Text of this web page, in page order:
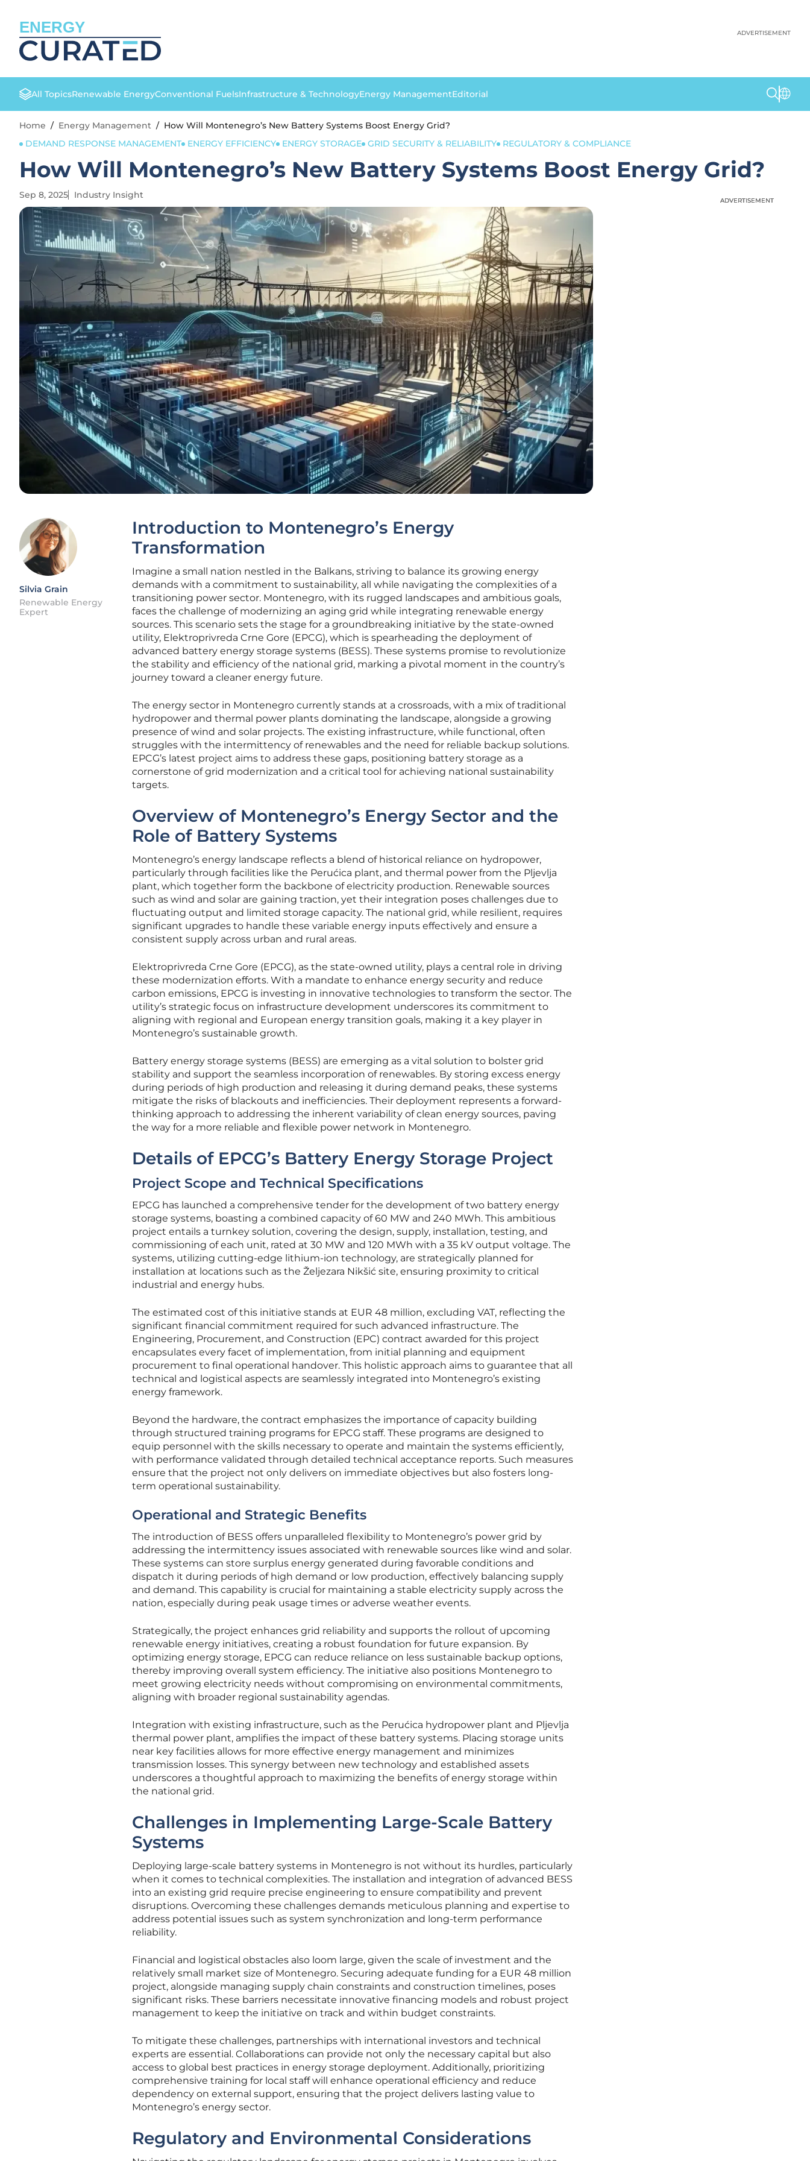
ENERGY ADVERTISEMENT
All TopicsRenewable EnergyConventional FuelsInfrastructure & TechnologyEnergy ManagementEditorial
Home / Energy Management / How Will Montenegro’s New Battery Systems Boost Energy Grid?
DEMAND RESPONSE MANAGEMENT
ENERGY EFFICIENCY ENERGY STORAGE GRID SECURITY & RELIABILITY REGULATORY & COMPLIANCE
How Will Montenegro’s New Battery Systems Boost Energy Grid?
Sep 8, 2025 Industry Insight
Silvia Grain
Renewable Energy
Expert
Introduction to Montenegro’s Energy
Transformation
Imagine a small nation nestled in the Balkans, striving to balance its growing energy
demands with a commitment to sustainability, all while navigating the complexities of a
transitioning power sector. Montenegro, with its rugged landscapes and ambitious goals,
faces the challenge of modernizing an aging grid while integrating renewable energy
sources. This scenario sets the stage for a groundbreaking initiative by the state-owned
utility, Elektroprivreda Crne Gore (EPCG), which is spearheading the deployment of
advanced battery energy storage systems (BESS). These systems promise to revolutionize
the stability and efficiency of the national grid, marking a pivotal moment in the country’s
journey toward a cleaner energy future.
The energy sector in Montenegro currently stands at a crossroads, with a mix of traditional
hydropower and thermal power plants dominating the landscape, alongside a growing
presence of wind and solar projects. The existing infrastructure, while functional, often
struggles with the intermittency of renewables and the need for reliable backup solutions.
EPCG’s latest project aims to address these gaps, positioning battery storage as a
cornerstone of grid modernization and a critical tool for achieving national sustainability
targets.
Overview of Montenegro’s Energy Sector and the
Role of Battery Systems
Montenegro’s energy landscape reflects a blend of historical reliance on hydropower,
particularly through facilities like the Perućica plant, and thermal power from the Pljevlja
plant, which together form the backbone of electricity production. Renewable sources
such as wind and solar are gaining traction, yet their integration poses challenges due to
fluctuating output and limited storage capacity. The national grid, while resilient, requires
significant upgrades to handle these variable energy inputs effectively and ensure a
consistent supply across urban and rural areas.
Elektroprivreda Crne Gore (EPCG), as the state-owned utility, plays a central role in driving
these modernization efforts. With a mandate to enhance energy security and reduce
carbon emissions, EPCG is investing in innovative technologies to transform the sector. The
utility’s strategic focus on infrastructure development underscores its commitment to
aligning with regional and European energy transition goals, making it a key player in
Montenegro’s sustainable growth.
Battery energy storage systems (BESS) are emerging as a vital solution to bolster grid
stability and support the seamless incorporation of renewables. By storing excess energy
during periods of high production and releasing it during demand peaks, these systems
mitigate the risks of blackouts and inefficiencies. Their deployment represents a forward-
thinking approach to addressing the inherent variability of clean energy sources, paving
the way for a more reliable and flexible power network in Montenegro.
Details of EPCG’s Battery Energy Storage Project
Project Scope and Technical Specifications
EPCG has launched a comprehensive tender for the development of two battery energy
storage systems, boasting a combined capacity of 60 MW and 240 MWh. This ambitious
project entails a turnkey solution, covering the design, supply, installation, testing, and
commissioning of each unit, rated at 30 MW and 120 MWh with a 35 kV output voltage. The
systems, utilizing cutting-edge lithium-ion technology, are strategically planned for
installation at locations such as the Željezara Nikšić site, ensuring proximity to critical
industrial and energy hubs.
The estimated cost of this initiative stands at EUR 48 million, excluding VAT, reflecting the
significant financial commitment required for such advanced infrastructure. The
Engineering, Procurement, and Construction (EPC) contract awarded for this project
encapsulates every facet of implementation, from initial planning and equipment
procurement to final operational handover. This holistic approach aims to guarantee that all
technical and logistical aspects are seamlessly integrated into Montenegro’s existing
energy framework.
Beyond the hardware, the contract emphasizes the importance of capacity building
through structured training programs for EPCG staff. These programs are designed to
equip personnel with the skills necessary to operate and maintain the systems efficiently,
with performance validated through detailed technical acceptance reports. Such measures
ensure that the project not only delivers on immediate objectives but also fosters long-
term operational sustainability.
Operational and Strategic Benefits
The introduction of BESS offers unparalleled flexibility to Montenegro’s power grid by
addressing the intermittency issues associated with renewable sources like wind and solar.
These systems can store surplus energy generated during favorable conditions and
dispatch it during periods of high demand or low production, effectively balancing supply
and demand. This capability is crucial for maintaining a stable electricity supply across the
nation, especially during peak usage times or adverse weather events.
Strategically, the project enhances grid reliability and supports the rollout of upcoming
renewable energy initiatives, creating a robust foundation for future expansion. By
optimizing energy storage, EPCG can reduce reliance on less sustainable backup options,
thereby improving overall system efficiency. The initiative also positions Montenegro to
meet growing electricity needs without compromising on environmental commitments,
aligning with broader regional sustainability agendas.
Integration with existing infrastructure, such as the Perućica hydropower plant and Pljevlja
thermal power plant, amplifies the impact of these battery systems. Placing storage units
near key facilities allows for more effective energy management and minimizes
transmission losses. This synergy between new technology and established assets
underscores a thoughtful approach to maximizing the benefits of energy storage within
the national grid.
Challenges in Implementing Large-Scale Battery
Systems
Deploying large-scale battery systems in Montenegro is not without its hurdles, particularly
when it comes to technical complexities. The installation and integration of advanced BESS
into an existing grid require precise engineering to ensure compatibility and prevent
disruptions. Overcoming these challenges demands meticulous planning and expertise to
address potential issues such as system synchronization and long-term performance
reliability.
Financial and logistical obstacles also loom large, given the scale of investment and the
relatively small market size of Montenegro. Securing adequate funding for a EUR 48 million
project, alongside managing supply chain constraints and construction timelines, poses
significant risks. These barriers necessitate innovative financing models and robust project
management to keep the initiative on track and within budget constraints.
To mitigate these challenges, partnerships with international investors and technical
experts are essential. Collaborations can provide not only the necessary capital but also
access to global best practices in energy storage deployment. Additionally, prioritizing
comprehensive training for local staff will enhance operational efficiency and reduce
dependency on external support, ensuring that the project delivers lasting value to
Montenegro’s energy sector.
Regulatory and Environmental Considerations
ADVERTISEMENT
ADVERTISEMENT